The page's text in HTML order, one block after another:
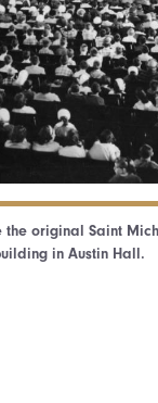
original Saint
in Austin Hall.